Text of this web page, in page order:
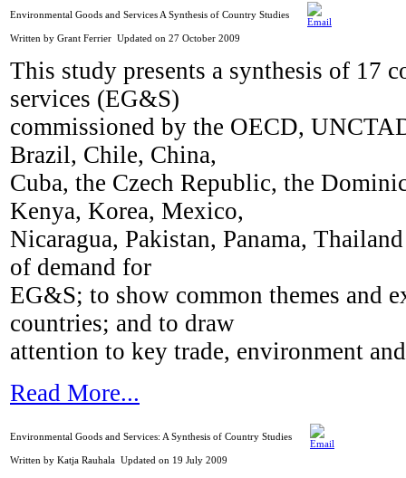
Environmental Goods and Services A Synthesis of Country Studies
Written by Grant Ferrier Updated on 27 October 2009
This study presents a synthesis of 17
services (EG&S)
commissioned by the OECD,
Brazil, Chile, China,
Cuba, the Czech Republic, the
Kenya, Korea, Mexico,
Nicaragua, Pakistan, Panama,
of demand for
EG&S; to show common themes and
countries; and to draw
attention to key trade, environment
Read More...
Environmental Goods and Services: A Synthesis of Country Studies
Written by Katja Rauhala Updated on 19 July 2009